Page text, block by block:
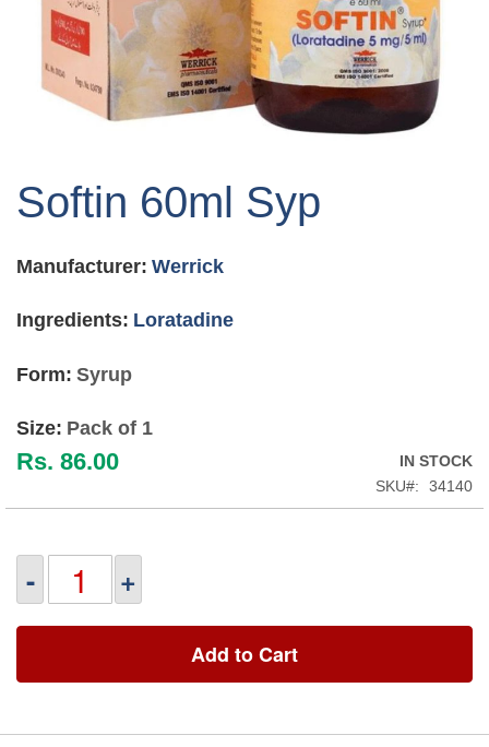
the
the
gallery
Softin 60ml Syp
Manufacturer: Werrick
Ingredients: Loratadine
Form: Syrup
Size: Pack of 1
Rs. 86.00
IN STOCK
SKU
34140
- +
Add to Cart